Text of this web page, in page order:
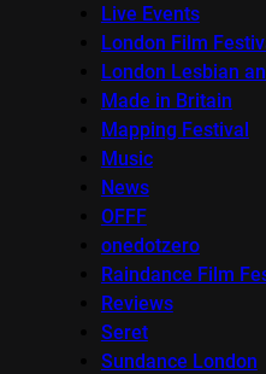
Live Events
London Film
London Lesbian
Made in Britain
Mapping Festival
Music
News
OFFF
onedotzero
Raindance Film
Reviews
Seret
Sundance London